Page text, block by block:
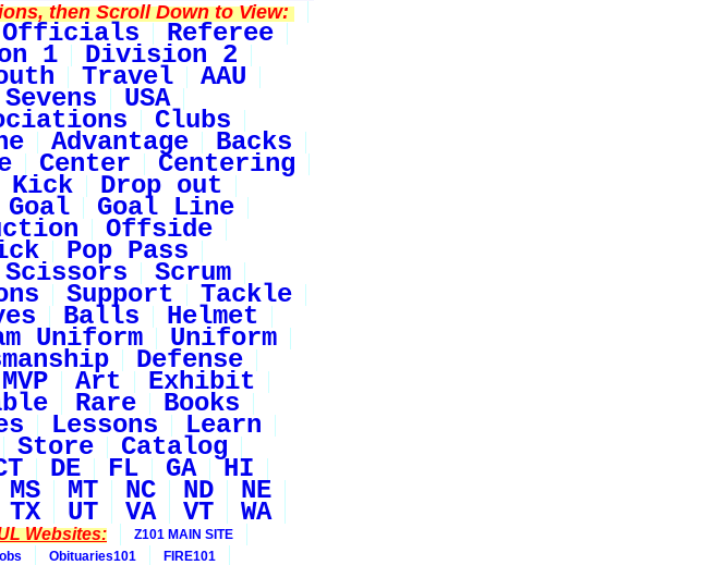
then Scroll Down to View:
Officials Referee
1 Division 2
Travel AAU
Sevens USA
Clubs
Advantage Backs
Center Centering
Kick Drop out
Goal Goal Line
Offside
Pop Pass
Scissors Scrum
Support Tackle
Balls Helmet
Uniform Uniform
Defense
MVP Art Exhibit
Rare Books
Lessons Learn
Store Catalog
DE FL GA HI
MS MT NC ND NE
TX UT VA VT WA
Websites:
Z101 MAIN SITE
Obituaries101
FIRE101